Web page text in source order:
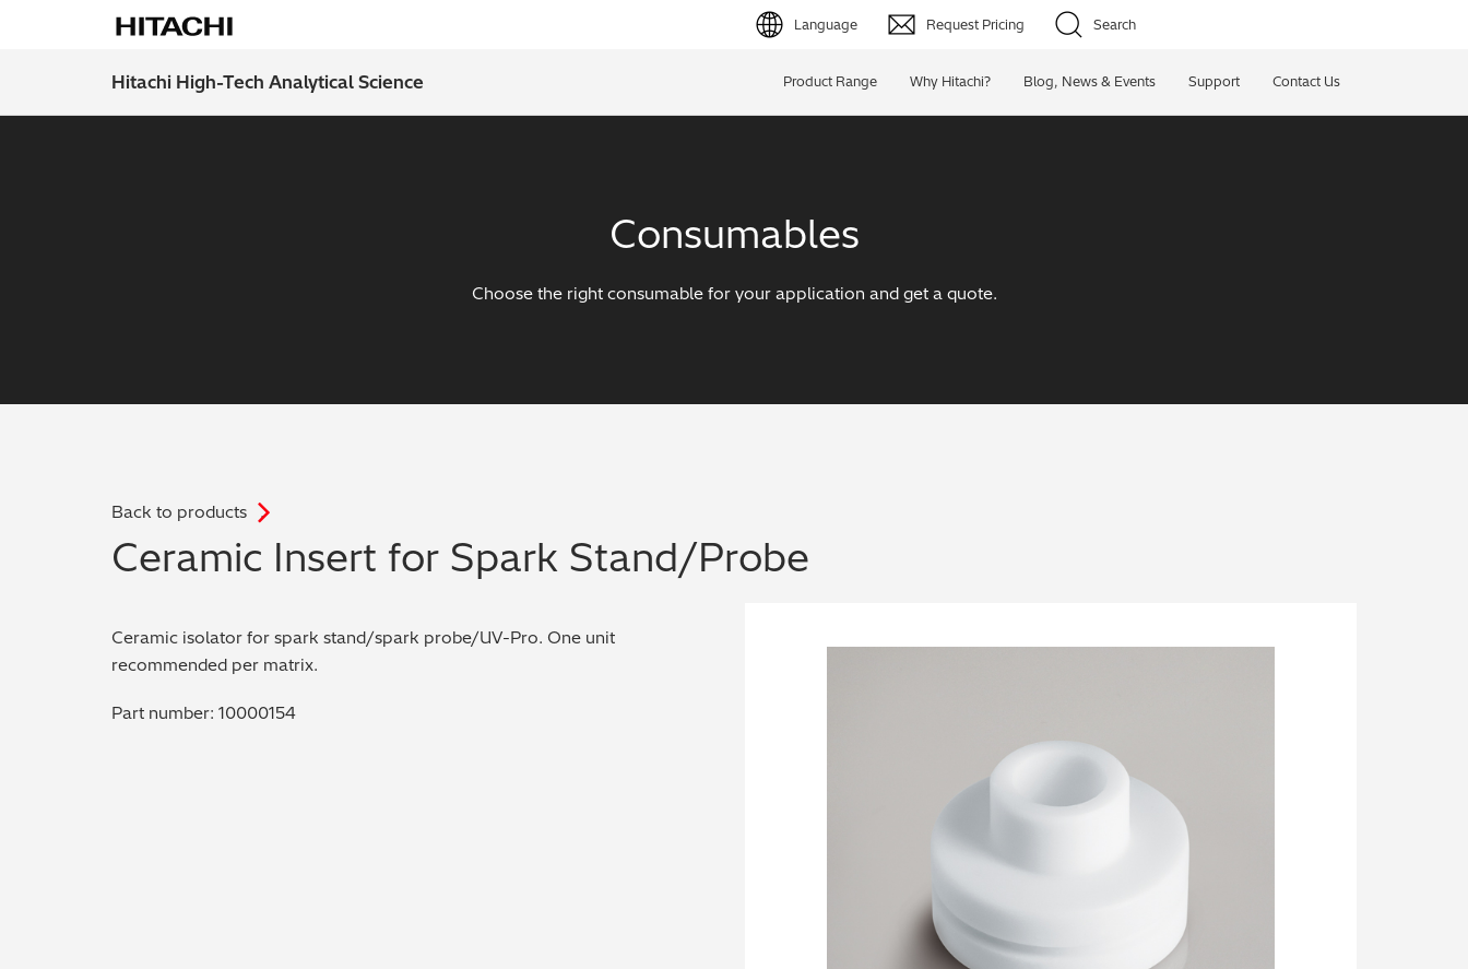
Language
English (EN)
日本語 (JP)
Request Pricing Search
Hitachi High-Tech Analytical Science Product Range Why Hitachi? Blog, News & Events Support Contact Us
Consumables
Choose the right consumable for your application and get a quote.
Back to products .
Ceramic Insert for Spark Stand/Probe
Ceramic isolator for spark stand/spark probe/UV-Pro. One unit
recommended per matrix.
Part number: 10000154